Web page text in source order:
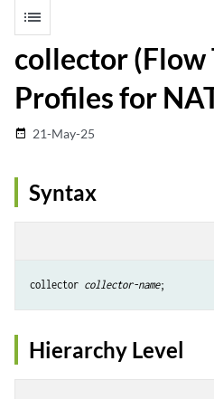
list
collector (Flow
Profiles for
date_range 21-May-25
Syntax
collector collector-name
Hierarchy Level